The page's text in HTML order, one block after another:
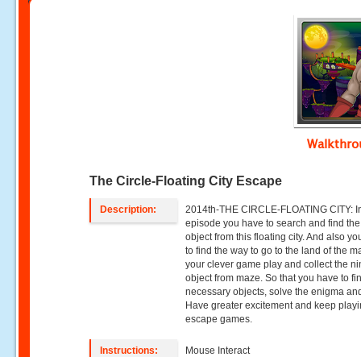
The Circle-Floating City Escape
Description:
2014th-THE CIRCLE-FLOATING CITY:
episode you have to search and find
object from this floating city. And also
to find the way to go to the land of the
your clever game play and collect the
object from maze. So that you have to
necessary objects, solve the enigma
Have greater excitement and keep
escape games.
Instructions: Mouse Interact